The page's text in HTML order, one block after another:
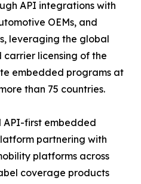
API integrations with
OEMs, and
leveraging the global
licensing of the
embedded programs at
than 75 countries.
API-first embedded
partnering with
platforms across
coverage products